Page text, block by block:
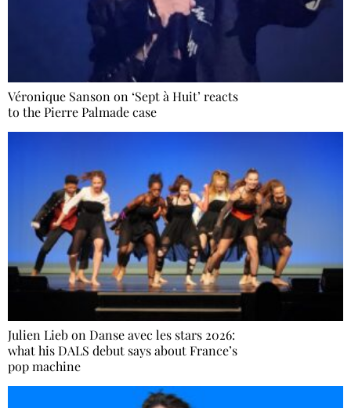
Véronique Sanson on ‘Sept à Huit’ reacts
to the Pierre Palmade case
Julien Lieb on Danse avec les stars 2026:
what his DALS debut says about France’s
pop machine